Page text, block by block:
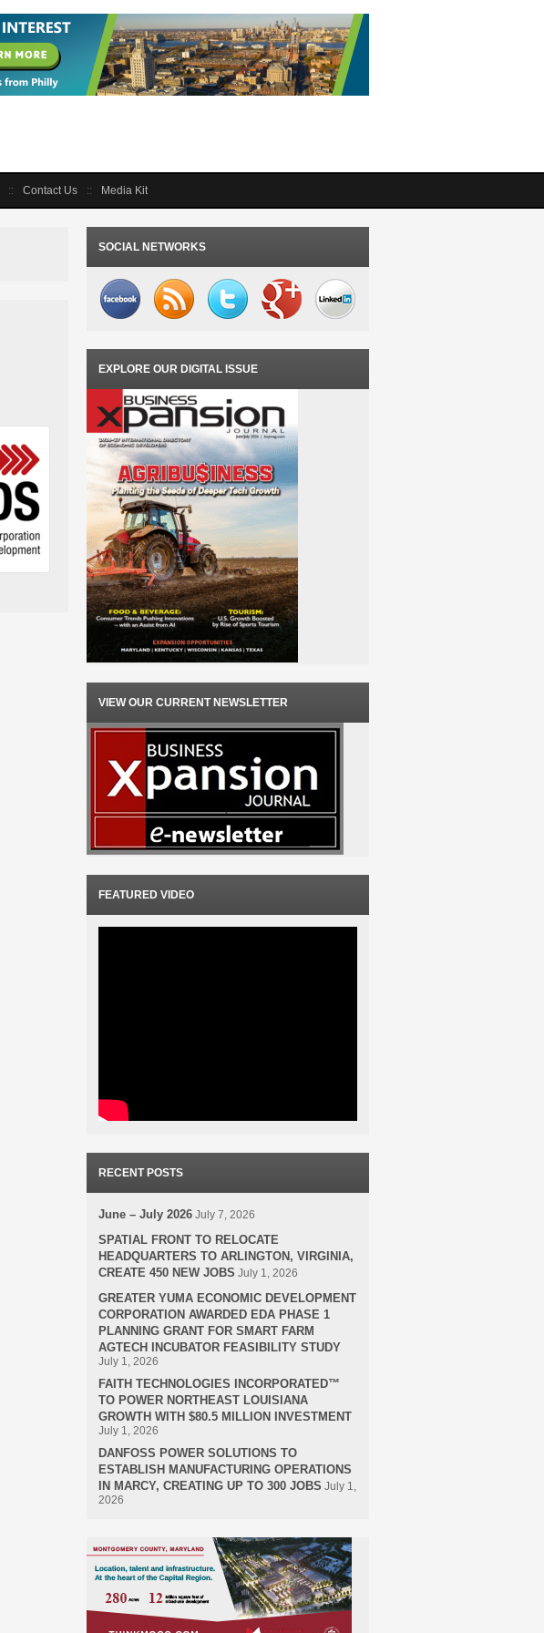
Contact Us Media Kit
SOCIAL NETWORKS
EXPLORE OUR DIGITAL ISSUE
VIEW OUR CURRENT NEWSLETTER
FEATURED VIDEO
RECENT POSTS
June – July 2026 July 7, 2026
SPATIAL FRONT TO RELOCATE
HEADQUARTERS TO ARLINGTON, VIRGINIA,
CREATE 450 NEW JOBS July 1, 2026
GREATER YUMA ECONOMIC DEVELOPMENT
CORPORATION AWARDED EDA PHASE 1
PLANNING GRANT FOR SMART FARM
AGTECH INCUBATOR FEASIBILITY STUDY
July 1, 2026
FAITH TECHNOLOGIES INCORPORATED™
TO POWER NORTHEAST LOUISIANA
GROWTH WITH $80.5 MILLION INVESTMENT
July 1, 2026
DANFOSS POWER SOLUTIONS TO
ESTABLISH MANUFACTURING OPERATIONS
IN MARCY, CREATING UP TO 300 JOBS July 1,
2026